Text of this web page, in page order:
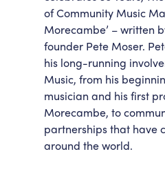
Work
Workforce
Getting
of Community Music
Morecambe’ – written
founder Pete Moser.
his long-running
Music, from his
musician and his first
Morecambe, to
partnerships that have
around the world.